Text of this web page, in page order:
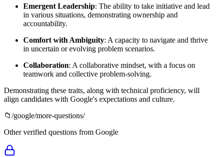
Emergent Leadership: The ability to take initiative and lead
in various situations, demonstrating ownership and
accountability.
Comfort with Ambiguity: A capacity to navigate and thrive
in uncertain or evolving problem scenarios.
Collaboration: A collaborative mindset, with a focus on
teamwork and collective problem-solving.
Demonstrating these traits, along with technical proficiency, will
align candidates with Google's expectations and culture.
📁 /google/more-questions/
Other verified questions from Google